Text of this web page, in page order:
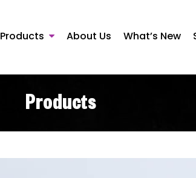
Products About Us What’s New
Products